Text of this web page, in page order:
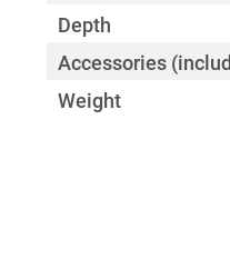
Depth
Accessories
Weight